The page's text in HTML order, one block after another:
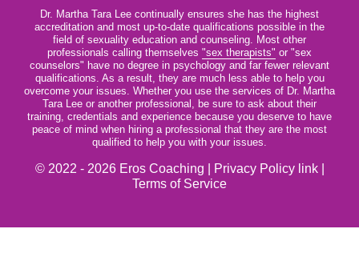
Dr. Martha Tara Lee continually ensures she has the highest
accreditation and most up-to-date qualifications possible in the
field of sexuality education and counseling. Most other
professionals calling themselves "sex therapists" or "sex
counselors" have no degree in psychology and far fewer relevant
qualifications. As a result, they are much less able to help you
overcome your issues. Whether you use the services of Dr. Martha
Tara Lee or another professional, be sure to ask about their
training, credentials and experience because you deserve to have
peace of mind when hiring a professional that they are the most
qualified to help you with your issues.
© 2022 - 2026 Eros Coaching | Privacy Policy link|
Terms of Service